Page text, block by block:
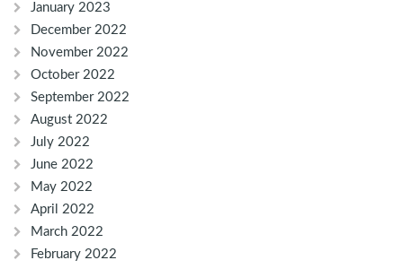
January 2023
December 2022
November 2022
October 2022
September 2022
August 2022
July 2022
June 2022
May 2022
April 2022
March 2022
February 2022